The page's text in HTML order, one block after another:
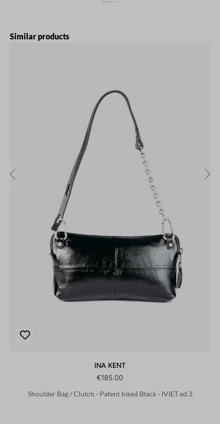
Skip product gallery
Similar products
INA KENT
€185.00
Shoulder Bag / Clutch - Patent Inked Black - IVIET ed.3